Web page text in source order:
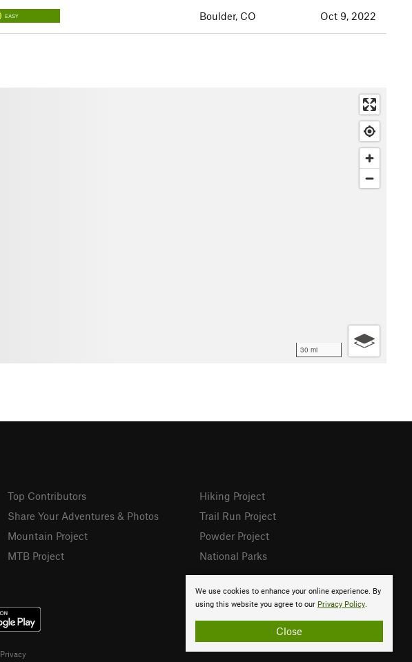
EASY Boulder, CO Oct 9, 2022
30 mi
We use cookies to enhance your online experience. By
using this website you agree to our Privacy Policy.
Close
Top Contributors
Share Your Adventures & Photos
Mountain Project
MTB Project
Hiking Project
Trail Run Project
Powder Project
National Parks
Privacy